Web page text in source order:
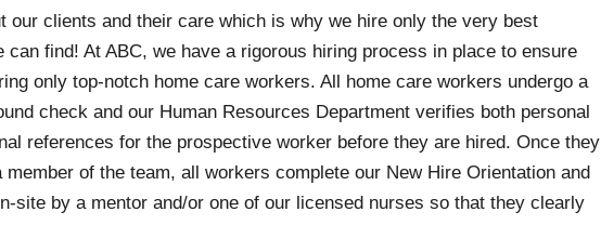
our clients and their care which is why we hire only the very best
can find! At ABC, we have a rigorous hiring process in place to ensure
only top-notch home care workers. All home care workers undergo a
check and our Human Resources Department verifies both personal
references for the prospective worker before they are hired. Once they
of the team, all workers complete our New Hire Orientation and
site by a mentor and/or one of our licensed nurses so that they clearly